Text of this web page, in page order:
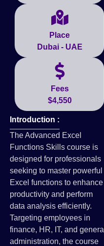
Place
Dubai - UAE
Fees
$4,550
Introduction :
The Advanced Excel
Functions Skills course is
designed for professionals
seeking to master powerful
Excel functions to enhance
productivity and perform
data analysis efficiently.
Targeting employees in
finance, HR, IT, and general
administration, the course